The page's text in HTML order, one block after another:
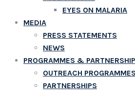
EYES ON MALARIA
MEDIA
PRESS STATEMENTS
NEWS
PROGRAMMES & PARTNERSHIP
OUTREACH PROGRAMMES
PARTNERSHIPS